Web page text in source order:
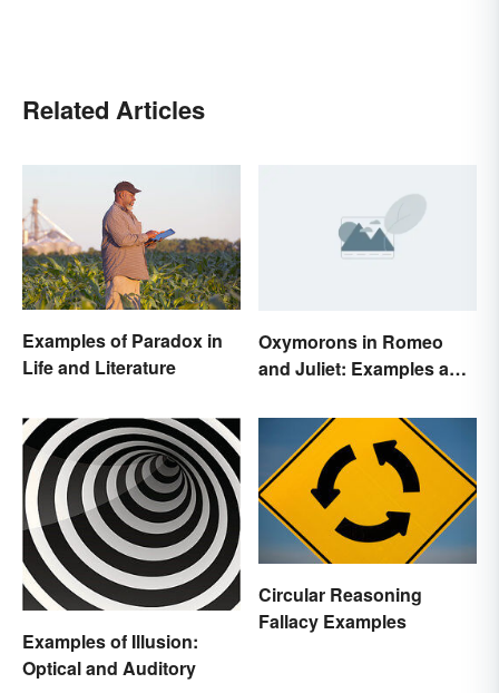
Related Articles
Examples of Paradox in
Life and Literature
Oxymorons in Romeo
and Juliet: Examples and
Examples of Illusion:
Optical and Auditory
Circular Reasoning
Fallacy Examples